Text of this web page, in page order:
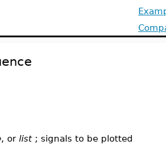
, or list; signals to be plotted